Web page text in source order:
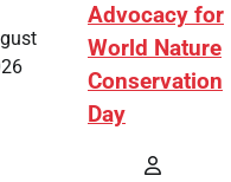
Advocacy for
World Nature
Conservation
Day